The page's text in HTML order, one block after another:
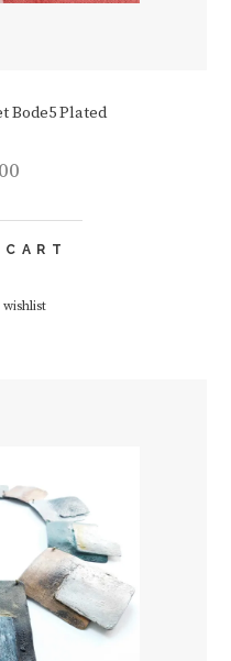
Bode5 Plated